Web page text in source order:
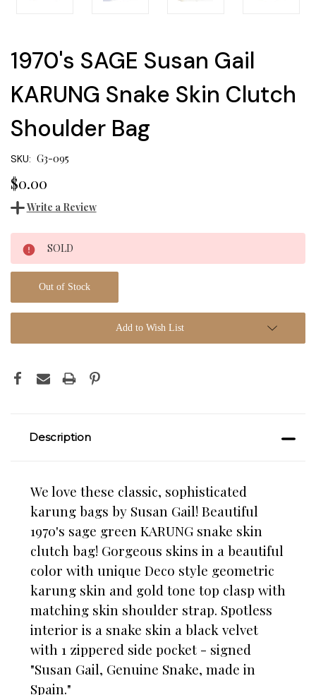
1970's SAGE Susan Gail
KARUNG Snake Skin Clutch
Shoulder Bag
SKU: G3-095
$0.00
Write a Review
Current
Stock:
SOLD
Out of Stock
Add to Wish List
Description
We love these classic, sophisticated
karung bags by Susan Gail! Beautiful
1970's sage green KARUNG snake skin
clutch bag! Gorgeous skins in a beautiful
color with unique Deco style geometric
karung skin and gold tone top clasp with
matching skin shoulder strap. Spotless
interior is a snake skin a black velvet
with 1 zippered side pocket - signed
"Susan Gail, Genuine Snake, made in
Spain."